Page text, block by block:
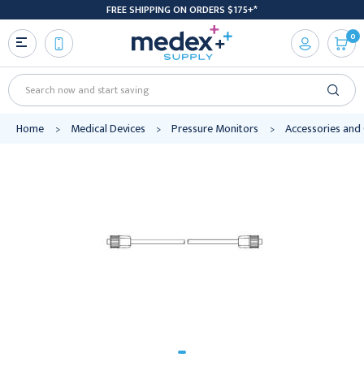
FREE SHIPPING ON ORDERS $175+*
Search
0
Home Medical Devices Pressure Monitors Accessories